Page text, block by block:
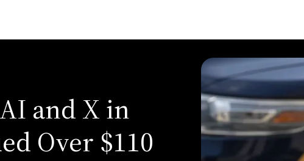
and X in
Over $110